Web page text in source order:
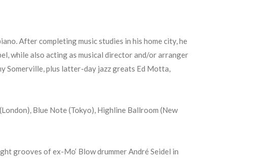
After completing music studies in his home city, he
while also acting as musical director and/or arranger
Somerville, plus latter-day jazz greats Ed Motta,
Blue Note (Tokyo), Highline Ballroom (New
grooves of ex-Mo‘ Blow drummer André Seidel in